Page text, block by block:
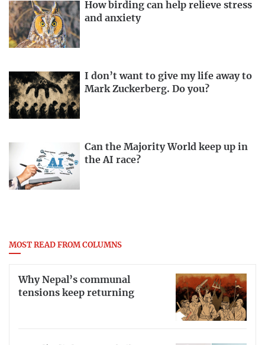
How birding can help relieve stress
and anxiety
I don’t want to give my life away to
Mark Zuckerberg. Do you?
Can the Majority World keep up in
the AI race?
MOST READ FROM COLUMNS
Why Nepal’s communal
tensions keep returning